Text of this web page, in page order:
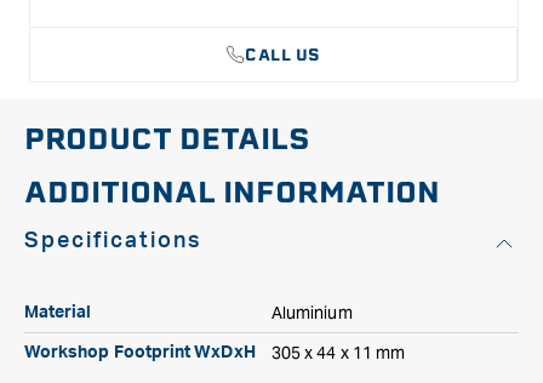
CALL US
PRODUCT DETAILS
ADDITIONAL INFORMATION
Specifications
Material Aluminium
Workshop Footprint WxDxH 305 x 44 x 11 mm